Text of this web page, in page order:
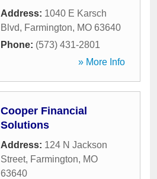
Address: 1040 E Karsch
Blvd, Farmington, MO 63640
Phone: (573) 431-2801
» More Info
Cooper Financial
Solutions
Address: 124 N Jackson
Street, Farmington, MO
63640